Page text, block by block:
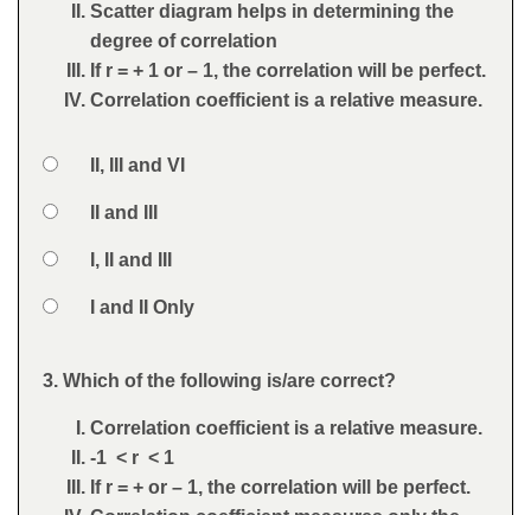
Scatter diagram helps in determining the
degree of correlation
If r = + 1 or – 1, the correlation will be perfect.
Correlation coefficient is a relative measure.
Answers
Option 1II, III and VI
Option 2II and III
Option 3I, II and III
Option 4I and II Only
Feedback
Question
3. Which of the following is/are correct?
Correlation coefficient is a relative measure.
-1 < r < 1
If r = + or – 1, the correlation will be perfect.